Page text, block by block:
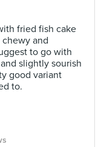
fried fish cake
chewy and
to go with
slightly sourish
good variant
to.